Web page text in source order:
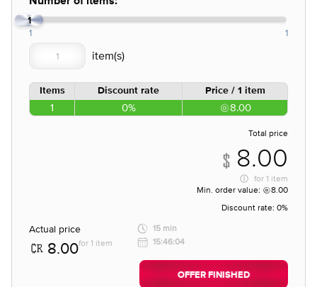
1
1 1
Items Discount rate Price / 1 item
1 0% 8.00
Total price
8.00
for 1 item
Min. order value:
8.00
Discount rate: 0%
Actual price
8.00for 1 item
15 min
15:46:04
OFFER FINISHED